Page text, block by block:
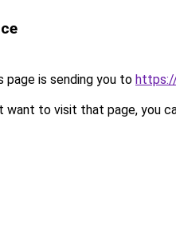
page is sending you to
want to visit that page, you